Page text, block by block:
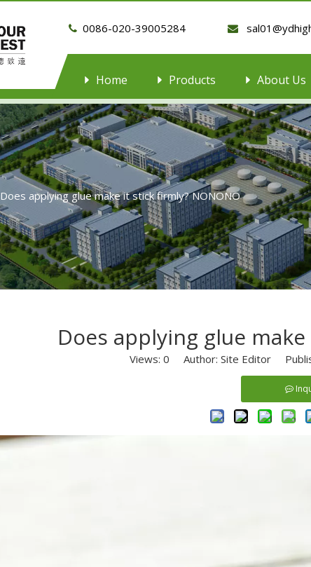
 0086-020-39005284 
Home Products About Us
Does applying glue make it stick firmly? NONONO
Does applying glue
Views: 0 Author: Site Editor